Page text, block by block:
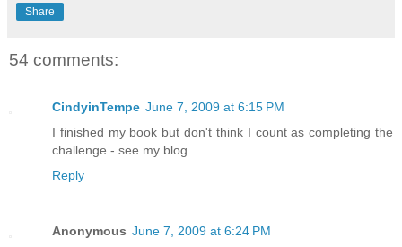
Share
54 comments:
CindyinTempe June 7, 2009 at 6:15 PM
I finished my book but don't think I count as completing the
challenge - see my blog.
Reply
Anonymous June 7, 2009 at 6:24 PM